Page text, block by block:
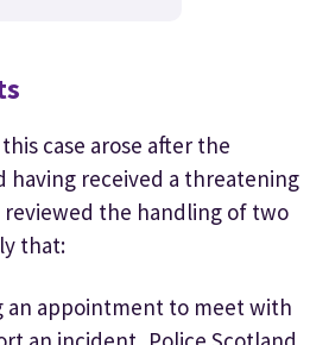
case arose after the
having received a threatening
reviewed the handling of two
that:
an appointment to meet with